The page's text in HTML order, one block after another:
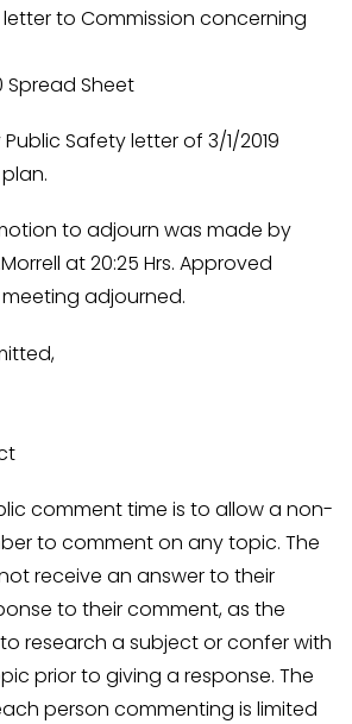
letter to Commission concerning
Spread Sheet
Safety letter of 3/1/2019
to adjourn was made by
at 20:25 Hrs. Approved
adjourned.
comment time is to allow a non-
to comment on any topic. The
receive an answer to their
to their comment, as the
research a subject or confer with
prior to giving a response. The
person commenting is limited